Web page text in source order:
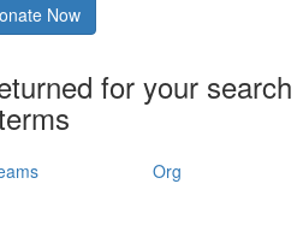
Now
for your search
Org